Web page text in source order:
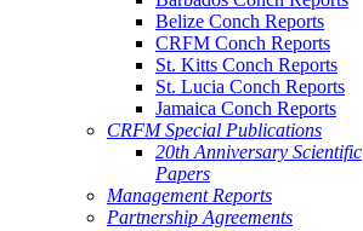
Belize Conch Reports
CRFM Conch Reports
St. Kitts Conch Reports
St. Lucia Conch Reports
Jamaica Conch Reports
CRFM Special Publications
20th Anniversary Scientific
Papers
Management Reports
Partnership Agreements